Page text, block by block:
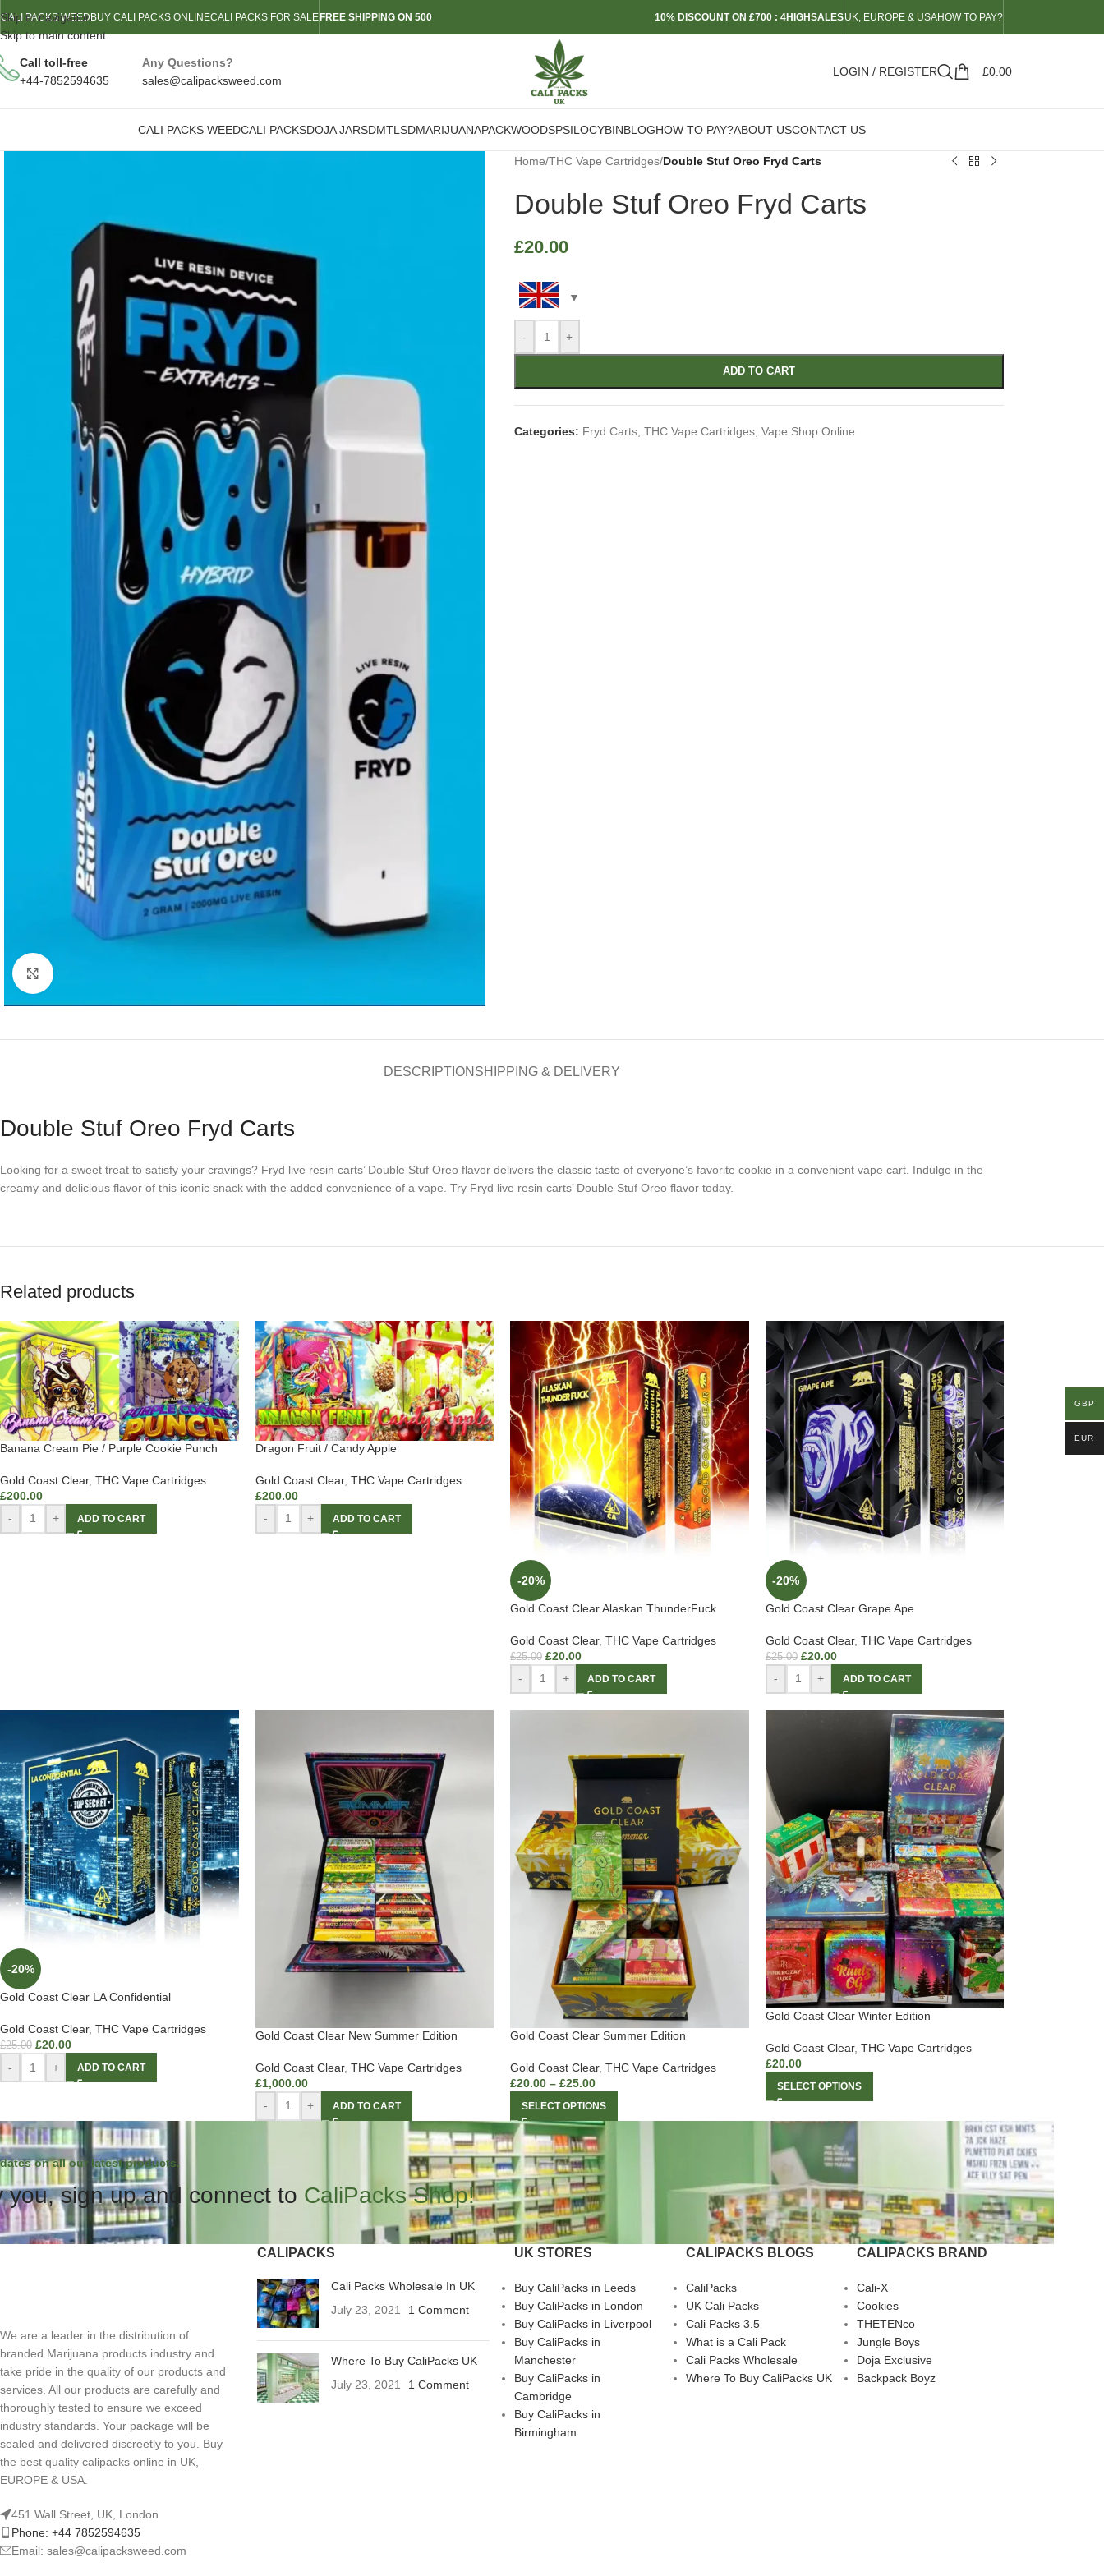
Skip to navigation
Skip to main content
CALI PACKS WEEDBUY CALI PACKS ONLINECALI PACKS FOR SALE FREE SHIPPING ON 500 10% DISCOUNT ON £700 : 4HIGHSALESUK, EUROPE & USAHOW TO PAY?
Call toll-free
+44-7852594635
Any Questions?
sales@calipacksweed.com
LOGIN / REGISTER £0.00
CALI PACKS WEEDCALI PACKSDOJA JARSDMTLSDMARIJUANAPACKWOODSPSILOCYBINBLOGHOW TO PAY?ABOUT USCONTACT US
Home/THC Vape Cartridges/Double Stuf Oreo Fryd Carts
Double Stuf Oreo Fryd Carts
£20.00
- +
ADD TO CART
Categories: Fryd Carts, THC Vape Cartridges, Vape Shop Online
DESCRIPTION SHIPPING & DELIVERY
Double Stuf Oreo Fryd Carts
Looking for a sweet treat to satisfy your cravings? Fryd live resin carts’ Double Stuf Oreo flavor delivers the classic taste of everyone’s favorite cookie in a convenient vape cart. Indulge in the
creamy and delicious flavor of this iconic snack with the added convenience of a vape. Try Fryd live resin carts’ Double Stuf Oreo flavor today.
Related products
Banana Cream Pie / Purple Cookie Punch
Gold Coast Clear, THC Vape Cartridges
£200.00
-
+ ADD TO CART
Dragon Fruit / Candy Apple
Gold Coast Clear, THC Vape Cartridges
£200.00
-
+ ADD TO CART
-20%
Gold Coast Clear Alaskan ThunderFuck
Gold Coast Clear, THC Vape Cartridges
£25.00 £20.00
- + ADD TO CART
-20%
Gold Coast Clear Grape Ape
Gold Coast Clear, THC Vape Cartridges
£25.00 £20.00
- + ADD TO CART
-20%
Gold Coast Clear LA Confidential
Gold Coast Clear, THC Vape Cartridges
£25.00 £20.00
- + ADD TO CART
Gold Coast Clear New Summer Edition
Gold Coast Clear, THC Vape Cartridges
£1,000.00
-
+ ADD TO CART
Gold Coast Clear Summer Edition
Gold Coast Clear, THC Vape Cartridges
£20.00 – £25.00
SELECT OPTIONS
Gold Coast Clear Winter Edition
Gold Coast Clear, THC Vape Cartridges
£20.00
SELECT OPTIONS
on all our latest products.
you, sign up and connect to CaliPacks Shop!
We are a leader in the distribution of
branded Marijuana products industry and
take pride in the quality of our products and
services. All our products are carefully and
thoroughly tested to ensure we exceed
industry standards. Your package will be
sealed and delivered discreetly to you. Buy
the best quality calipacks online in UK,
EUROPE & USA.
451 Wall Street, UK, London
Phone: +44 7852594635
Email: sales@calipacksweed.com
CALIPACKS
Cali Packs Wholesale In UK
July 23, 2021
1 Comment
Where To Buy CaliPacks UK
July 23, 2021
1 Comment
UK STORES
Buy CaliPacks in Leeds
Buy CaliPacks in London
Buy CaliPacks in Liverpool
Buy CaliPacks in
Manchester
Buy CaliPacks in
Cambridge
Buy CaliPacks in
Birmingham
CALIPACKS BLOGS
CaliPacks
UK Cali Packs
Cali Packs 3.5
What is a Cali Pack
Cali Packs Wholesale
Where To Buy CaliPacks UK
CALIPACKS BRAND
Cali-X
Cookies
THETENco
Jungle Boys
Doja Exclusive
Backpack Boyz
GBP
EUR